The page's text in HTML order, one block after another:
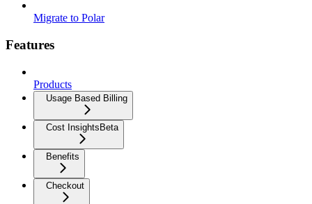
Migrate to Polar
Features
Products
Usage Based Billing
Cost InsightsBeta
Benefits
Checkout